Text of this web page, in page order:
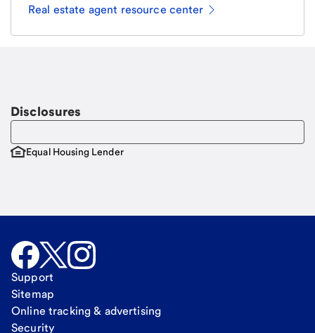
Real estate agent resource center
Disclosures
Equal Housing Lender
Support
Sitemap
Online tracking & advertising
Security